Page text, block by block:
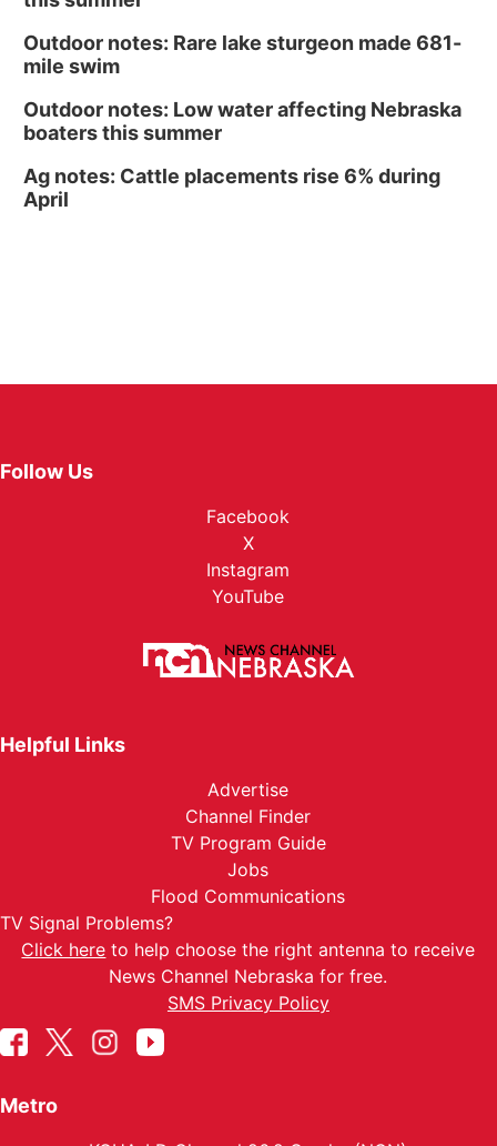
Outdoor notes: Rare lake sturgeon made 681-
mile swim
Outdoor notes: Low water affecting Nebraska
boaters this summer
Ag notes: Cattle placements rise 6% during
April
Follow Us
Facebook
X
Instagram
YouTube
Helpful Links
Advertise
Channel Finder
TV Program Guide
Jobs
Flood Communications
TV Signal Problems?
Click here to help choose the right antenna to receive
News Channel Nebraska for free.
SMS Privacy Policy
Metro